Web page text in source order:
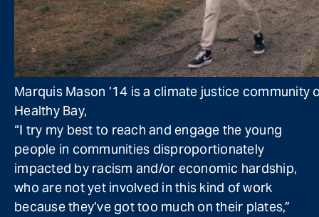
Marquis Mason ’14 is a climate justice community
Healthy Bay,
“I try my best to reach and engage the young
people in communities disproportionately
impacted by racism and/or economic hardship,
who are not yet involved in this kind of work
because they’ve got too much on their plates,”